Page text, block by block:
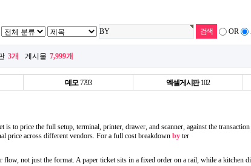
OR
3개 게시물 7,999개
데모 7793 엑셀게시판 102
is to price the full setup, terminal, printer, drawer, and scanner, against the
price across different vendors. For a full cost breakdown by ter
flow, not just the format. A paper ticket sits in a fixed order on a rail, while a kitchen